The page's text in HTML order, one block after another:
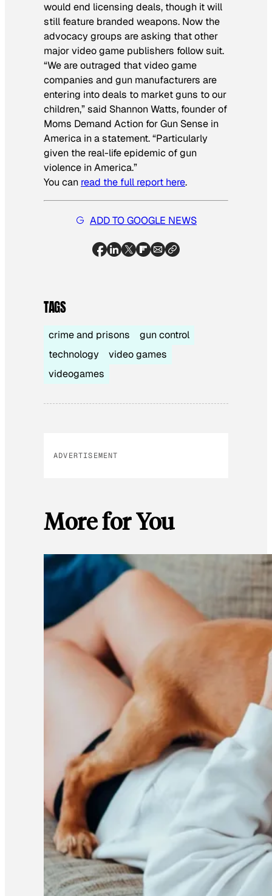
would end licensing deals, though it will
still feature branded weapons. Now the
advocacy groups are asking that other
major video game publishers follow suit.
“We are outraged that video game
companies and gun manufacturers are
entering into deals to market guns to our
children,” said Shannon Watts, founder of
Moms Demand Action for Gun Sense in
America in a statement. “Particularly
given the real-life epidemic of gun
violence in America.”
You can read the full report here.
ADD TO GOOGLE NEWS
TAGS
crime and prisons
gun control
technology
video games
videogames
ADVERTISEMENT
More for You